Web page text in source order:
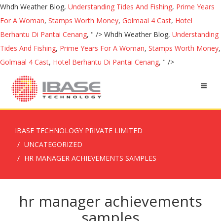
Whdh Weather Blog, Understanding Tides And Fishing, Prime Years
For A Woman, Stamps Worth Money, Golmaal 4 Cast, Hotel
Berhantu Di Pantai Cenang, " /> Whdh Weather Blog, Understanding
Tides And Fishing, Prime Years For A Woman, Stamps Worth Money,
Golmaal 4 Cast, Hotel Berhantu Di Pantai Cenang, " />
IBASE TECHNOLOGY PRIVATE LIMITED
UNCATEGORIZED
HR MANAGER ACHIEVEMENTS SAMPLES
hr manager achievements